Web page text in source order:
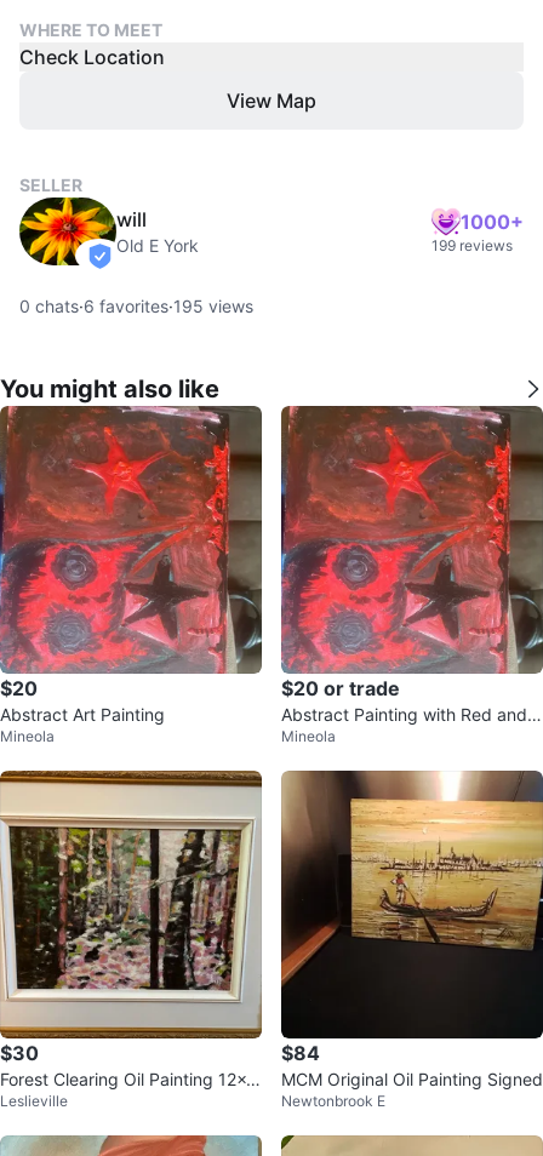
WHERE TO MEET
Check Location
View Map
SELLER
verified
will
Old E York
1000+
199 reviews
0 chats·6 favorites·195 views
You might also like
$20
Abstract Art Painting
Mineola
$20 or trade
Abstract Painting with Red and B
lack Stars
Mineola
$30
Forest Clearing Oil Painting 12x1
6
Leslieville
$84
MCM Original Oil Painting Signed
Newtonbrook E